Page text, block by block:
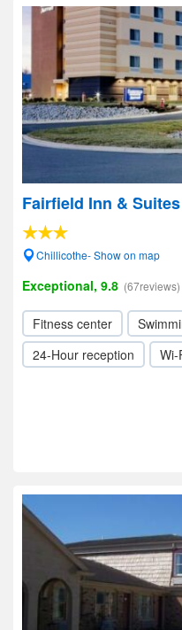
Fairfield Inn &
Chillicothe- Show on map
Exceptional, 9.8 (67reviews)
Fitness center
24-Hour reception
Wi-